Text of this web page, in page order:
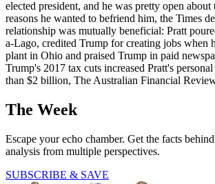
elected president, and he was pretty open about
reasons he wanted to befriend him, the Times
relationship was mutually beneficial: Pratt
a-Lago, credited Trump for creating jobs when
plant in Ohio and praised Trump in paid
Trump's 2017 tax cuts increased Pratt's
than $2 billion, The Australian Financial
The Week
Escape your echo chamber. Get the facts
analysis from multiple perspectives.
SUBSCRIBE & SAVE